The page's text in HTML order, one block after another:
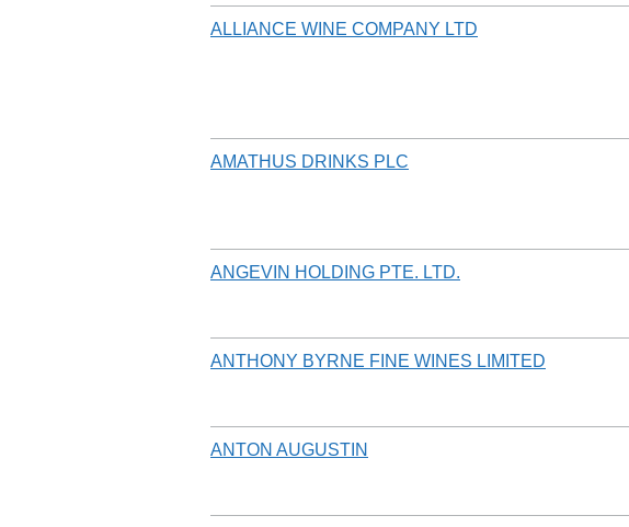
ALLIANCE WINE COMPANY LTD
AMATHUS DRINKS PLC
ANGEVIN HOLDING PTE. LTD.
ANTHONY BYRNE FINE WINES LIMITED
ANTON AUGUSTIN